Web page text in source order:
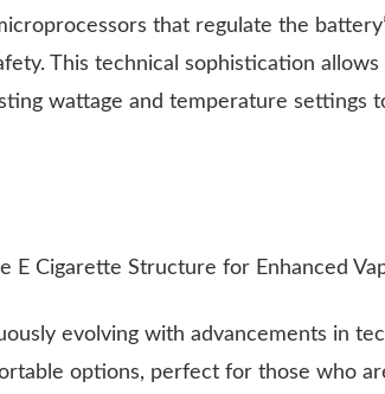
that regulate the
This technical sophistication allows
wattage and temperature settings
evolving with advancements in
options, perfect for those who